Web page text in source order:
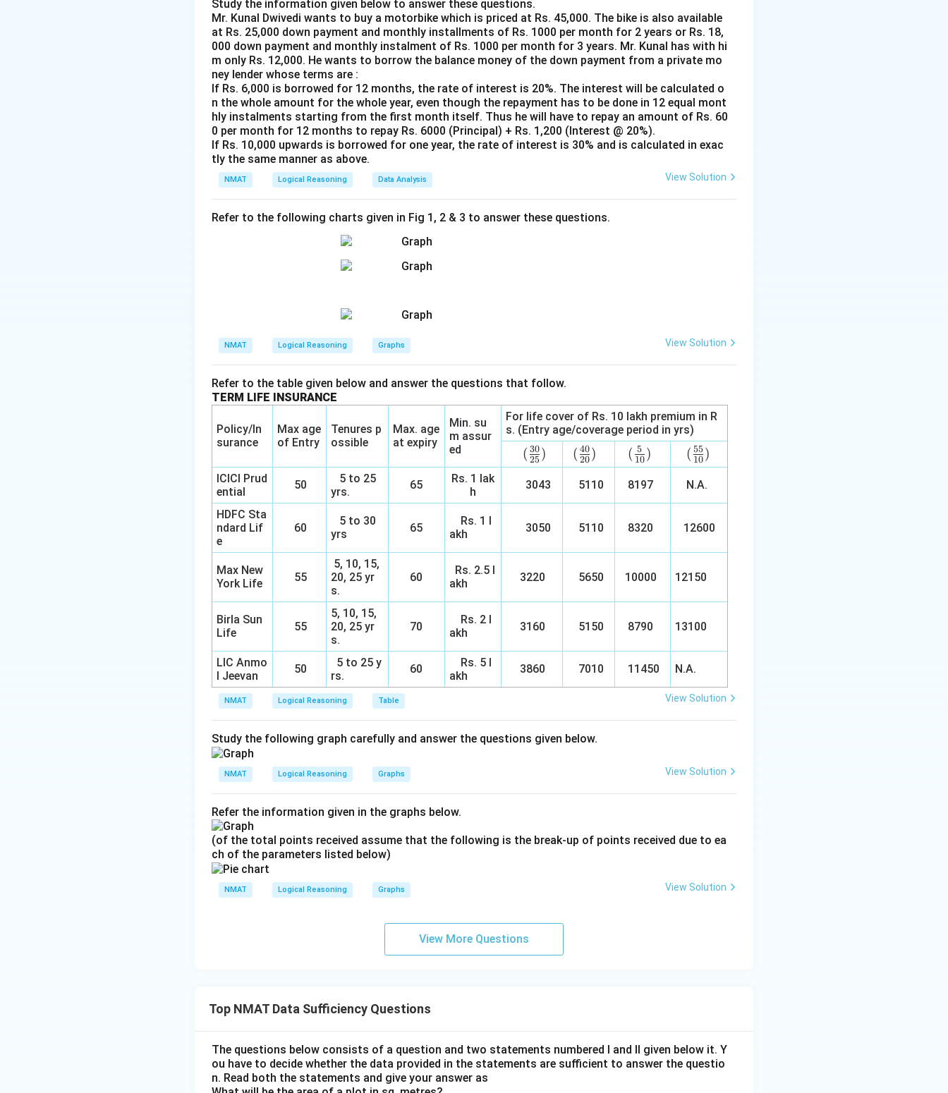
Statement I alone is sufficient, but statement II alone is not.
Download Solution in PDF
Study the information given below to answer these questions.
Mr. Kunal Dwivedi wants to buy a motorbike which is priced at Rs. 45,000. The bike is also available
at Rs. 25,000 down payment and monthly installments of Rs. 1000 per month for 2 years or Rs. 18,
000 down payment and monthly instalment of Rs. 1000 per month for 3 years. Mr. Kunal has with hi
m only Rs. 12,000. He wants to borrow the balance money of the down payment from a private mo
ney lender whose terms are :
If Rs. 6,000 is borrowed for 12 months, the rate of interest is 20%. The interest will be calculated o
n the whole amount for the whole year, even though the repayment has to be done in 12 equal mont
hly instalments starting from the first month itself. Thus he will have to repay an amount of Rs. 60
0 per month for 12 months to repay Rs. 6000 (Principal) + Rs. 1,200 (Interest @ 20%).
If Rs. 10,000 upwards is borrowed for one year, the rate of interest is 30% and is calculated in exac
tly the same manner as above.
NMAT Logical Reasoning Data Analysis View Solution
Refer to the following charts given in Fig 1, 2 & 3 to answer these questions.
NMAT Logical Reasoning Graphs View Solution
Refer to the table given below and answer the questions that follow.
TERM LIFE INSURANCE
Policy/In
surance
Max age
of Entry
Tenures p
ossible
Max. age
at expiry
Min. su
m assur
ed
For life cover of Rs. 10 lakh premium in R
s. (Entry age/coverage period in yrs)
(\f
rac
{3
0}
5})
( 25
30 )
(\f
rac
{4
0}
0})
( 20
40 )
(\fr
ac
{5}
{1
( 10
5 )
(\f
rac
{5
5}
0})
( 10
55 )
ICICI Prud
ential
50
5 to 25
yrs.
65
Rs. 1 lak
h
3043 5110 8197 N.A.
HDFC Sta
ndard Lif
e
60
5 to 30
yrs
65
Rs. 1 l
akh
3050 5110 8320 12600
Max New
York Life
55
5, 10, 15,
20, 25 yr
s.
60
Rs. 2.5 l
akh
3220 5650 10000 12150
Birla Sun
Life
55
5, 10, 15,
20, 25 yr
s.
70
Rs. 2 l
akh
3160 5150 8790 13100
LIC Anmo
l Jeevan
50
5 to 25 y
rs.
60
Rs. 5 l
akh
3860 7010 11450 N.A.
NMAT Logical Reasoning Table View Solution
Study the following graph carefully and answer the questions given below.
NMAT Logical Reasoning Graphs View Solution
Refer the information given in the graphs below.
(of the total points received assume that the following is the break-up of points received due to ea
ch of the parameters listed below)
NMAT Logical Reasoning Graphs View Solution
View More Questions
Top NMAT Data Sufficiency Questions
The questions below consists of a question and two statements numbered I and II given below it. Y
ou have to decide whether the data provided in the statements are sufficient to answer the questio
n. Read both the statements and give your answer as